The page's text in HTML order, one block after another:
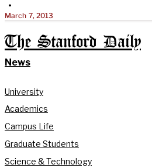
•
March 7, 2013
The Stanford Daily
News
University
Academics
Campus Life
Graduate Students
Science & Technology